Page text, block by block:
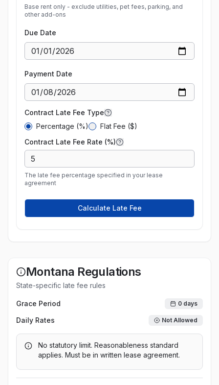
Base rent only - exclude utilities, pet fees, parking, and
other add-ons
Due Date
Payment Date
Contract Late Fee Type
Percentage (%)
Flat Fee ($)
Contract Late Fee Rate (%)
The late fee percentage specified in your lease
agreement
Calculate Late Fee
Montana Regulations
State-specific late fee rules
Grace Period 0 days
Daily Rates Not Allowed
No statutory limit. Reasonableness standard
applies. Must be in written lease agreement.